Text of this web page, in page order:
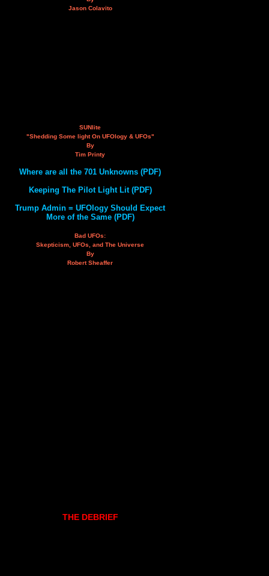
Jason Colavito
SUNlite
"Shedding Some light On UFOlogy & UFOs"
By
Tim Printy
Where are all the 701 Unknowns (PDF)
Keeping The Pilot Light Lit (PDF)
Trump Admin = UFOlogy Should Expect
More of the Same (PDF)
Bad UFOs:
Skepticism, UFOs, and The Universe
By
Robert Sheaffer
THE DEBRIEF